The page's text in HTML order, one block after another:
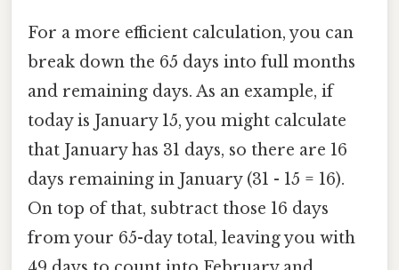
For a more efficient calculation, you can
break down the 65 days into full months
and remaining days. As an example, if
today is January 15, you might calculate
that January has 31 days, so there are 16
days remaining in January (31 - 15 = 16).
On top of that, subtract those 16 days
from your 65-day total, leaving you with